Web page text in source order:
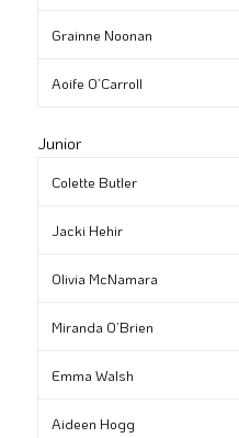
Grainne Noonan
Aoife O’Carroll
Junior
Colette Butler
Jacki Hehir
Olivia McNamara
Miranda O’Brien
Emma Walsh
Aideen Hogg